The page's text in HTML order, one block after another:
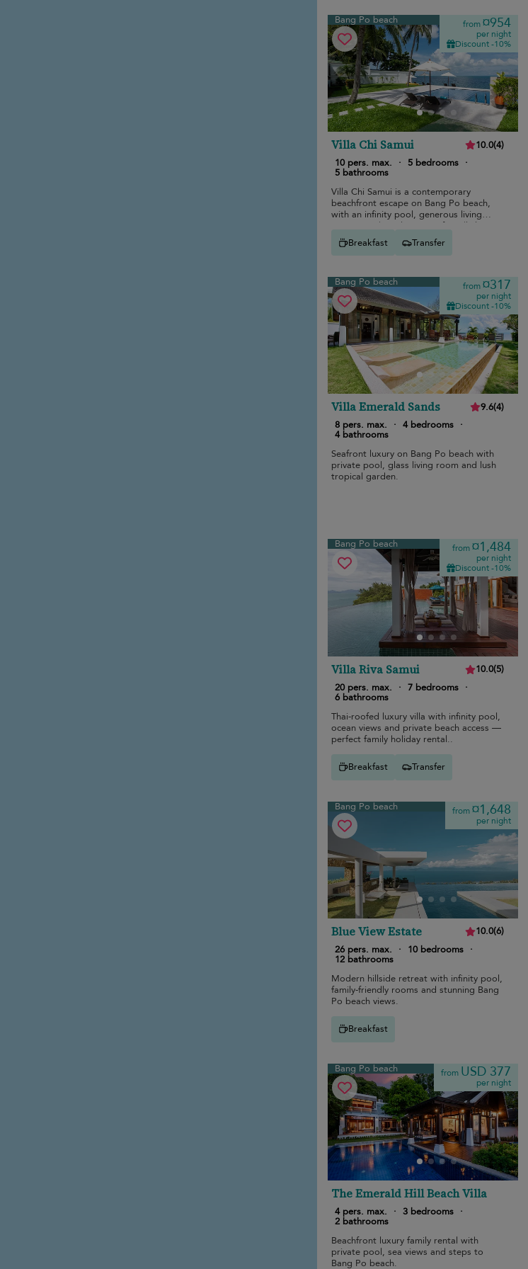
Bang Po beach from¤954
per night
Discount -10%
Villa Chi Samui 10.0(4)
10 pers. max.
· 5 bedrooms ·
5 bathrooms
Villa Chi Samui is a contemporary
beachfront escape on Bang Po beach,
with an infinity pool, generous living
spaces, and a calm group-friendly layout.
Breakfast
Transfer
Bang Po beach from¤317
per night
Discount -10%
Villa Emerald Sands 9.6(4)
8 pers. max.
· 4 bedrooms ·
4 bathrooms
Seafront luxury on Bang Po beach with
private pool, glass living room and lush
tropical garden.
Bang Po beach from¤1,484
per night
Discount -10%
Villa Riva Samui 10.0(5)
20 pers. max.
· 7 bedrooms ·
6 bathrooms
Thai-roofed luxury villa with infinity pool,
ocean views and private beach access —
perfect family holiday rental..
Breakfast Transfer
Bang Po beach from¤1,648
per night
Blue View Estate 10.0(6)
26 pers. max.
· 10 bedrooms ·
12 bathrooms
Modern hillside retreat with infinity pool,
family-friendly rooms and stunning Bang
Po beach views.
Breakfast
Bang Po beach from USD 377
per night
The Emerald Hill Beach Villa
4 pers. max. · 3 bedrooms ·
2 bathrooms
Beachfront luxury family rental with
private pool, sea views and steps to
Bang Po beach.